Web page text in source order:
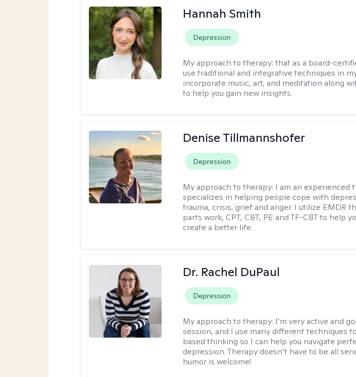
Hannah Smith
Depression
My approach to therapy:that as a board-
use traditional and integrative techniques in
incorporate music, art, and meditation along
to help you gain new insights.
Denise Tillmannshofer
Depression
My approach to therapy: I am an experienced
specializes in helping people cope with
trauma, crisis, grief and anger. I utilize EMDR
parts work, CPT, CBT, PE and TF-CBT to help
create a better life.
Dr. Rachel DuPaul
Depression
My approach to therapy: I’m very active and
session, and I use many different techniques
based thinking so I can help you navigate
depression. Therapy doesn’t have to be all
humor is welcome!